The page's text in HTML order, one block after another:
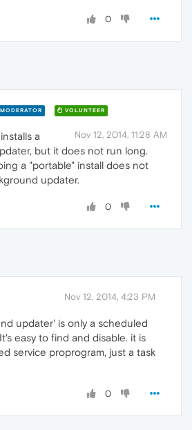
0
MODERATOR VOLUNTEER
Nov 12, 2014, 11:28 AM
a
but it does not run long.
a "portable" install does not
updater.
0
Nov 12, 2014, 4:23 PM
updater' is only a scheduled
easy to find and disable. it is
service proprogram, just a task
0